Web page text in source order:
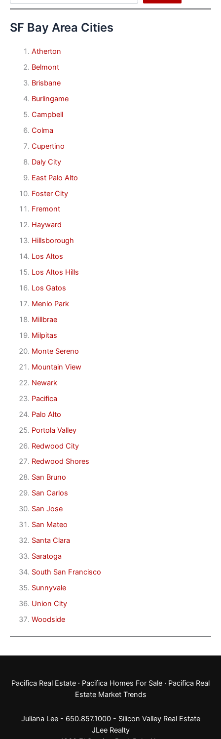
SF Bay Area Cities
Atherton
Belmont
Brisbane
Burlingame
Campbell
Colma
Cupertino
Daly City
East Palo Alto
Foster City
Fremont
Hayward
Hillsborough
Los Altos
Los Altos Hills
Los Gatos
Menlo Park
Millbrae
Milpitas
Monte Sereno
Mountain View
Newark
Pacifica
Palo Alto
Portola Valley
Redwood City
Redwood Shores
San Bruno
San Carlos
San Jose
San Mateo
Santa Clara
Saratoga
South San Francisco
Sunnyvale
Union City
Woodside
Pacifica Real Estate · Pacifica Homes For Sale · Pacifica Real
Estate Market Trends
Juliana Lee - 650.857.1000 - Silicon Valley Real Estate
JLee Realty